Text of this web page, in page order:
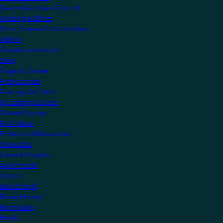
Security & Access Control
Shading & Blinds
Smart Scenes & Automation
MyKNX
Create an account
Shop
Support Centre
Professionals
Getting Certified
Upcoming Courses
Online Courses
KNX Virtual
Professional Resources
Showcase
View all Projects
Apartments
Airports
Educational
Family Homes
Healthcare
Hotels